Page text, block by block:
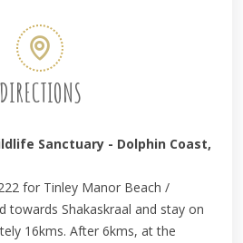
DIRECTIONS
Sanctuary - Dolphin Coast,
for Tinley Manor Beach /
towards Shakaskraal and stay on
16kms. After 6kms, at the